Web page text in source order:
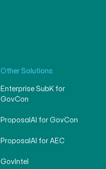
Other Solutions
Enterprise SubK for
GovCon
ProposalAI for GovCon
ProposalAI for AEC
GovIntel